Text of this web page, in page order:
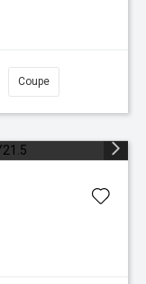
Coupe